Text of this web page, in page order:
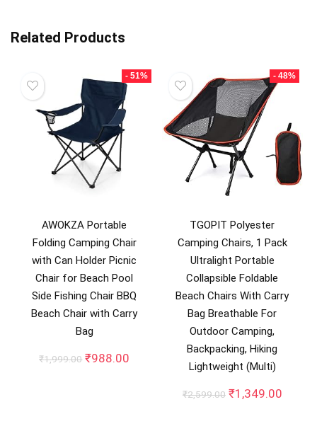
Related Products
- 51%
AWOKZA Portable
Folding Camping Chair
with Can Holder Picnic
Chair for Beach Pool
Side Fishing Chair BBQ
Beach Chair with Carry
Bag
₹1,999.00 Original
₹988.00
- 48%
TGOPIT Polyester
Camping Chairs, 1 Pack
Ultralight Portable
Collapsible Foldable
Beach Chairs With Carry
Bag Breathable For
Outdoor Camping,
Backpacking, Hiking
Lightweight (Multi)
₹2,599.00 Original
₹1,349.00